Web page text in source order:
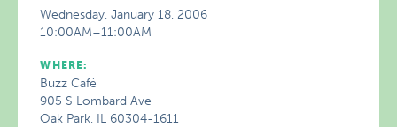
Wednesday, January 18, 2006
10:00AM–11:00AM
WHERE:
Buzz Café
905 S Lombard Ave
Oak Park, IL 60304-1611